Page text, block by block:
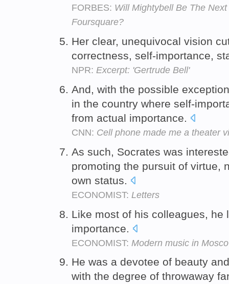
FORBES: Will Mightybell Be The
Foursquare?
Her clear, unequivocal vision
correctness, self-importance,
NPR: Excerpt: 'Gertrude Bell'
And, with the possible
in the country where self-
from actual importance.
CNN: Cell phone made me a theater
As such, Socrates was
promoting the pursuit of virtue,
own status.
ECONOMIST: Letters
Like most of his colleagues, he
importance.
ECONOMIST: Modern music in
He was a devotee of beauty
with the degree of throwaway